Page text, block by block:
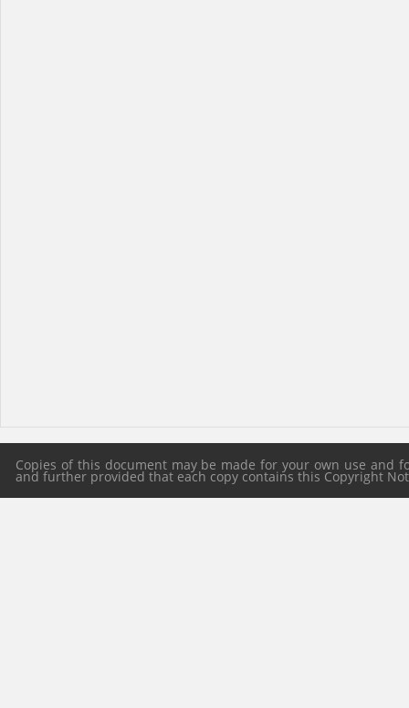
Copies of this document may be made for your own use
and further provided that each copy contains this Copyright